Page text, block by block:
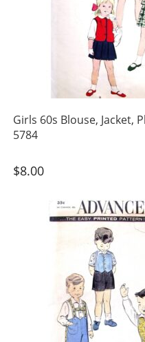
Girls 60s Blouse, Jacket,
5784
$8.00